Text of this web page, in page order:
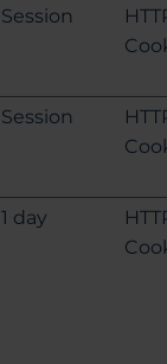
Session
Session
1 day